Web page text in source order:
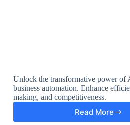
Unlock the transformative power of
business automation. Enhance
making, and competitiveness.
Read More
Enhance